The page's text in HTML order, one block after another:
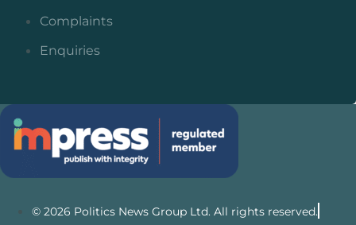
Complaints
Enquiries
© 2026 Politics News Group Ltd. All rights reserved.